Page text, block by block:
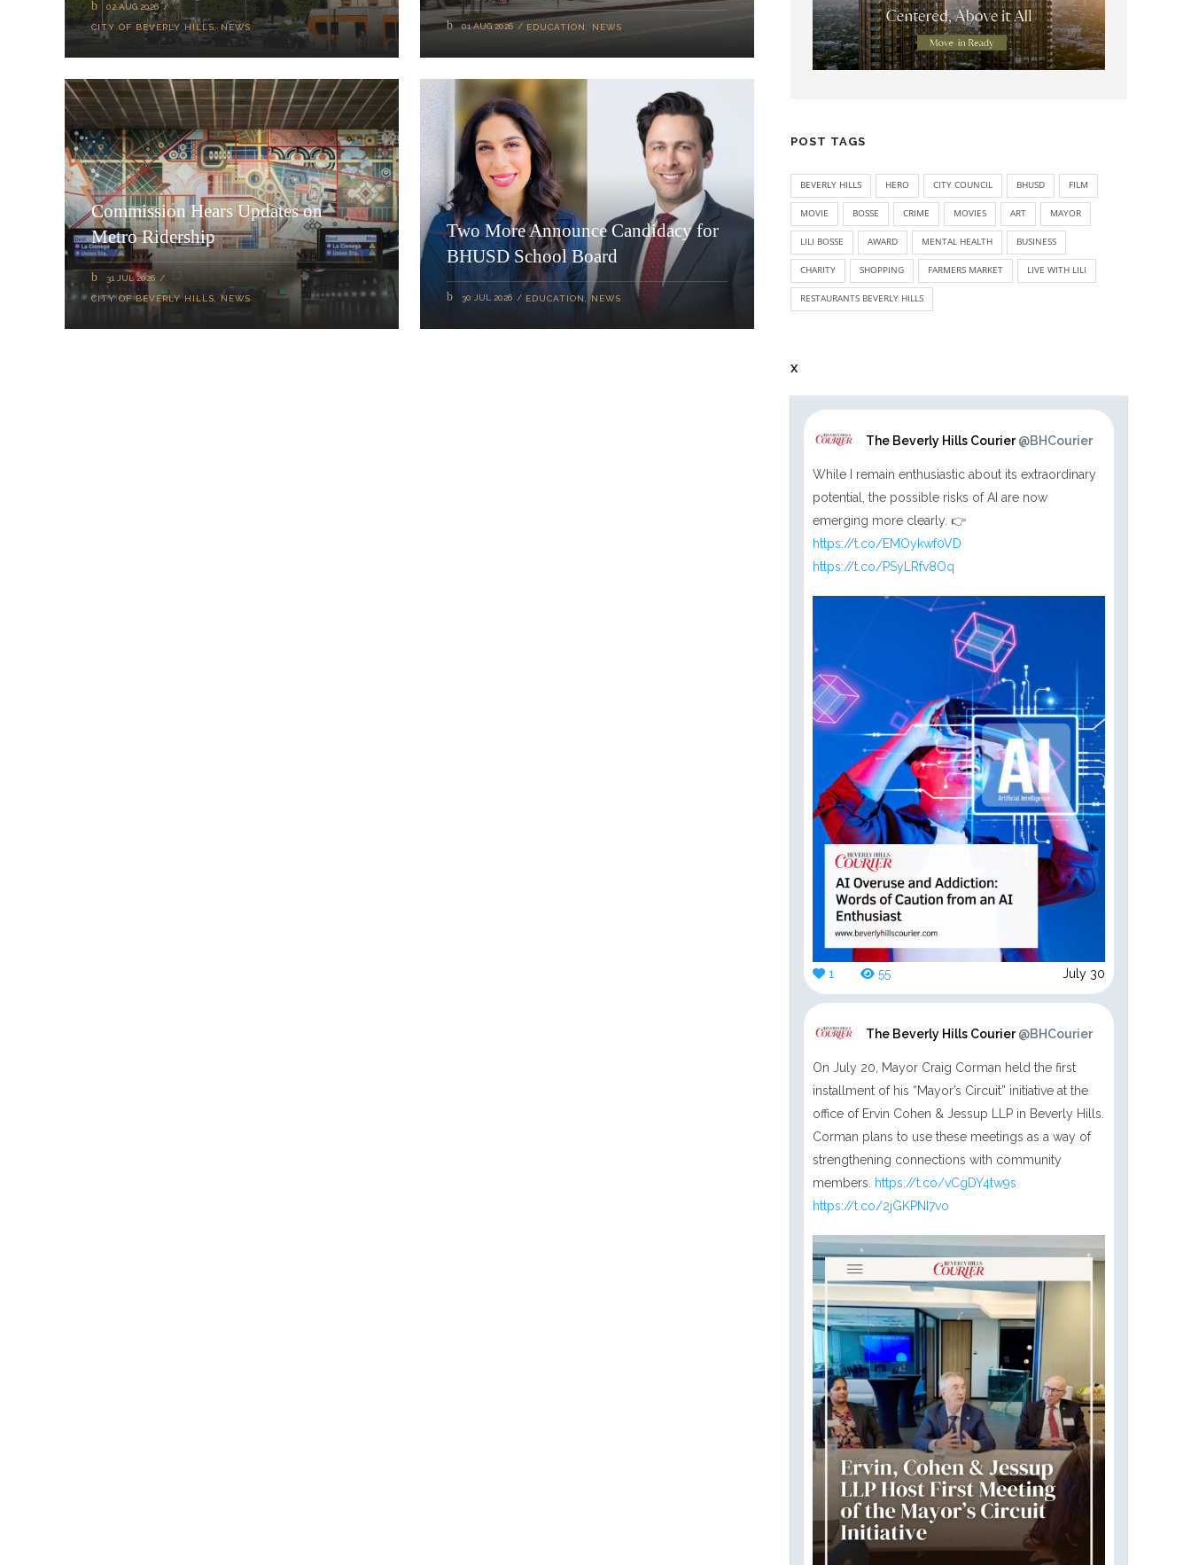
02 AUG 2026
CITY OF BEVERLY HILLS, NEWS 01 AUG 2026 EDUCATION NEWS
Commission Hears Updates on
Metro Ridership
31 JUL 2026
CITY OF BEVERLY HILLS, NEWS
Two More Announce Candidacy for
BHUSD School Board
30 JUL 2026 EDUCATION ,NEWS
POST TAGS
BEVERLY HILLS HERO CITY COUNCIL BHUSD FILM
MOVIE BOSSE CRIME MOVIES ART MAYOR
LILI BOSSE AWARD MENTAL HEALTH BUSINESS
CHARITY SHOPPING FARMERS MARKET LIVE WITH LILI
RESTAURANTS BEVERLY HILLS
X
The Beverly Hills Courier@BHCourier
While I remain enthusiastic about its extraordinary
potential, the possible risks of AI are now
emerging more clearly. 👉
https://t.co/EMOykwf0VD
https://t.co/PSyLRfv8Oq
1 55 July 30
The Beverly Hills Courier@BHCourier
On July 20, Mayor Craig Corman held the first
installment of his “Mayor’s Circuit” initiative at the
office of Ervin Cohen & Jessup LLP in Beverly Hills.
Corman plans to use these meetings as a way of
strengthening connections with community
members.
https://t.co/vCgDY4tw9s
https://t.co/2jGKPNI7vo